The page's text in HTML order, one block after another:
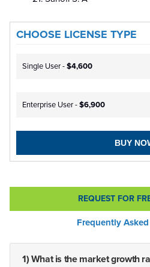
CHOOSE LICENSE TYPE
Single User -$4,600
Enterprise User -$6,900
BUY
REQUEST FOR
Frequently
1) What is the market growth